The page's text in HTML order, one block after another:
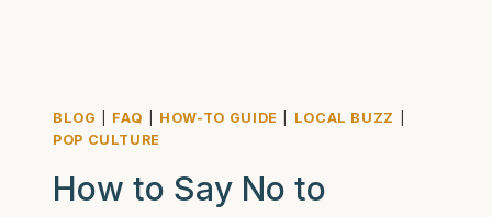
BLOG FAQ HOW-TO GUIDE LOCAL BUZZ
POP CULTURE
How to Say No to